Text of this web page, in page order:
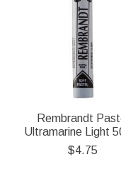
Rembrandt
Ultramarine Light
$4.75